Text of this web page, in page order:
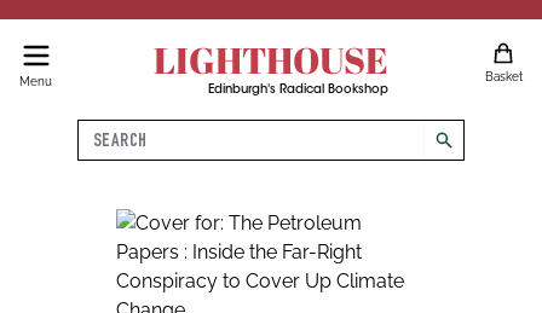
Menu LIGHTHOUSE
Edinburgh's Radical Bookshop
Basket
Search
search